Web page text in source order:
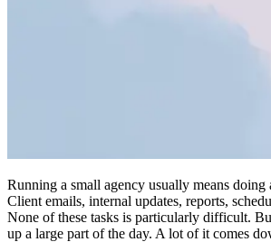
Running a small agency usually means
Client emails, internal updates, reports,
None of these tasks is particularly difficult.
up a large part of the day. A lot of it comes